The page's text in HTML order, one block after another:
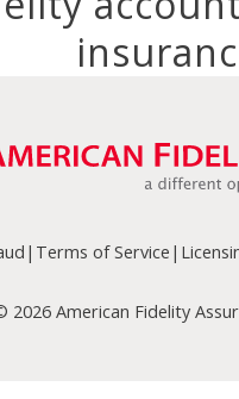
| Terms of Service |
2026 American Fidelity